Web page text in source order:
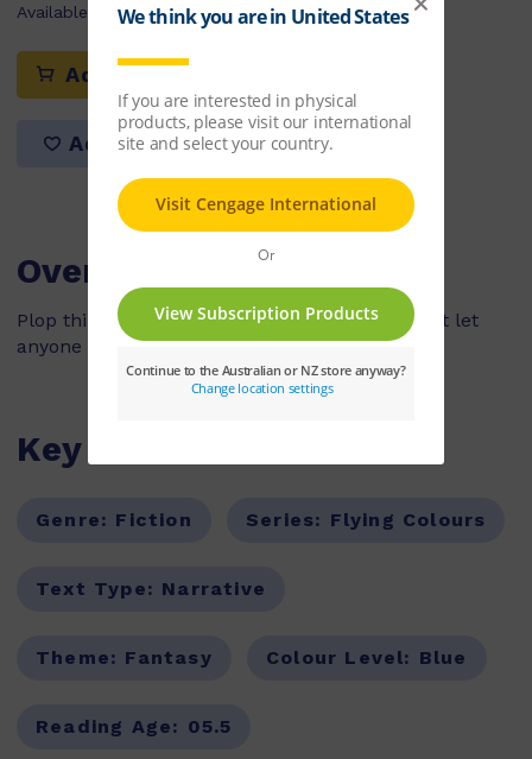
Available Stock:112
Add to cart
Add to list
Overview
Plop thinks he is the boss of the pool and won't let
anyone swim in it.
Key Features
Genre: Fiction Series: Flying Colours
Text Type: Narrative
Theme: Fantasy Colour Level: Blue
Reading Age: 05.5